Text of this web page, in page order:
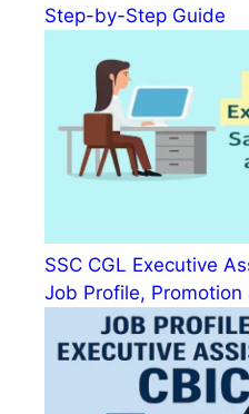
Step-by-Step Guide
SSC CGL Executive
Job Profile, Promotion